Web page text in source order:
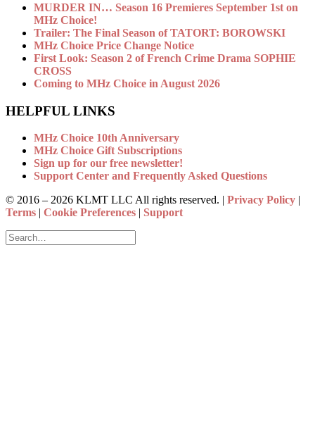
MURDER IN… Season 16 Premieres September 1st on
MHz Choice!
Trailer: The Final Season of TATORT: BOROWSKI
MHz Choice Price Change Notice
First Look: Season 2 of French Crime Drama SOPHIE
CROSS
Coming to MHz Choice in August 2026
HELPFUL LINKS
MHz Choice 10th Anniversary
MHz Choice Gift Subscriptions
Sign up for our free newsletter!
Support Center and Frequently Asked Questions
© 2016 – 2026 KLMT LLC All rights reserved. | Privacy Policy |
Terms | Cookie Preferences | Support